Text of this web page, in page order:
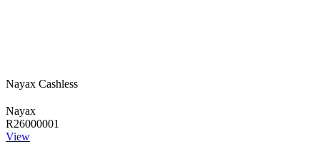
Nayax Cashless
Nayax
R26000001
View